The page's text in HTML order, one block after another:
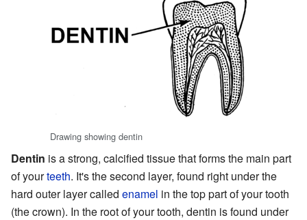
Drawing showing dentin
Dentin is a strong, calcified tissue that forms the main part
of yourteeth. It's the second layer, found right under the
hard outer layer called enamel in the top part of your tooth
(the crown). In the root of your tooth, dentin is found under